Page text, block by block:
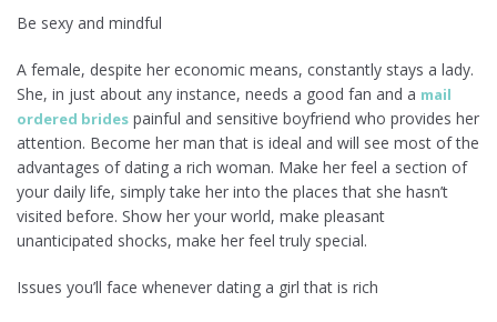
Be sexy and mindful
A female, despite her economic means, constantly stays a lady.
She, in just about any instance, needs a good fan and a mail
ordered brides painful and sensitive boyfriend who provides her
attention. Become her man that is ideal and will see most of the
advantages of dating a rich woman. Make her feel a section of
your daily life, simply take her into the places that she hasn’t
visited before. Show her your world, make pleasant
unanticipated shocks, make her feel truly special.
Issues you’ll face whenever dating a girl that is rich